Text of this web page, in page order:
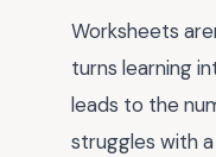
Worksheets
turns learning
leads to the
struggles with